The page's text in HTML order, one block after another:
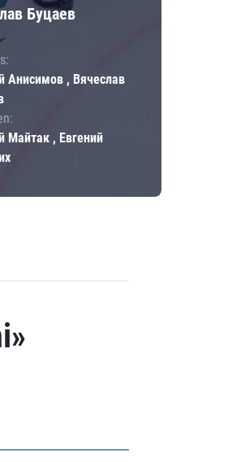
Буцаев
Анисимов , Вячеслав
Майтак , Евгений